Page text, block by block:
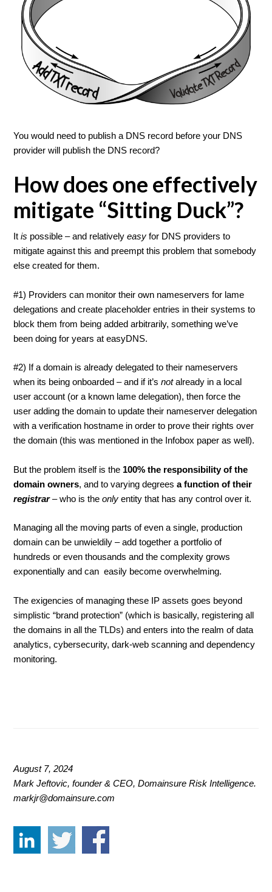
You would need to publish a DNS record before your DNS
provider will publish the DNS record?
How does one effectively
mitigate “Sitting Duck”?
Itis possible – and relativelyeasyfor DNS providers to
mitigate against this and preempt this problem that somebody
else created for them.
#1) Providers can monitor their own nameservers for lame
delegations and create placeholder entries in their systems to
block them from being added arbitrarily, something we’ve
been doing for years at easyDNS.
#2) If a domain is already delegated to their nameservers
when its being onboarded – and if it’snotalready in a local
user account (or a known lame delegation), then force the
user adding the domain to update their nameserver delegation
with a verification hostname in order to prove their rights over
the domain (this was mentioned in the Infobox paper as well).
But the problem itself is the 100% the responsibility of the
domain owners,and to varying degreesa function of their
registrar– who is theonly entity that has any control over it.
Managing all the moving parts of even a single, production
domain can be unwieldily – add together a portfolio of
hundreds or even thousands and the complexity grows
exponentially and can easily become overwhelming.
The exigencies of managing these IP assets goes beyond
simplistic “brand protection” (which is basically, registering all
the domains in all the TLDs) and enters into the realm of data
analytics, cybersecurity, dark-web scanning and dependency
monitoring.
August 7, 2024
Mark Jeftovic, founder & CEO, Domainsure Risk Intelligence.
markjr@domainsure.com